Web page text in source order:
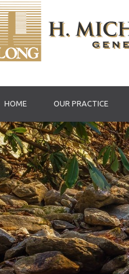
HOME OUR PRACTICE